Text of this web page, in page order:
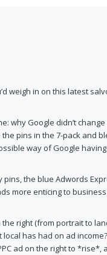
weigh in on this latest
why Google didn’t
pins in the 7-pack and
way of Google
the blue Adwords
more enticing to
right (from portrait to
has had on ad
ad on the right to *rise*,